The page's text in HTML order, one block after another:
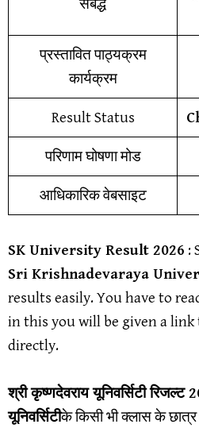
संबद्ध
प्रस्तावित पाठ्यक्रम
कार्यक्रम
Result Status
परिणाम घोषणा मोड
आधिकारिक वेबसाइट
SK University Result 2026 :
Sri Krishnadevaraya
results easily. You have to
in this you will be given a
directly.
श्री कृष्णदेवराय यूनिवर्सिटी रिजल्ट
यूनिवर्सिटीके किसी भी क्लास के